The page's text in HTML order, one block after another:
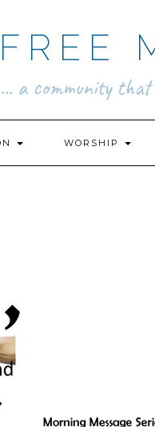
... a community that
WORSHIP